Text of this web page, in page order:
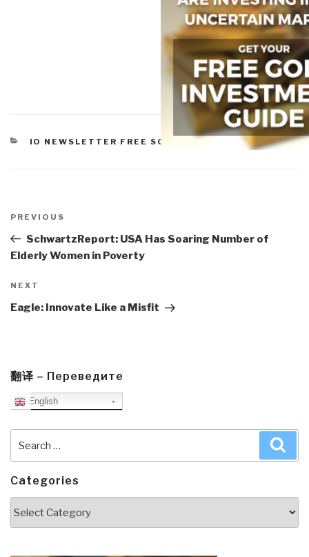
CATEGORIES
IO NEWSLETTER FREE SOFTWARE
navigation
Previous
Post
PREVIOUS
SchwartzReport: USA Has Soaring Number of
Elderly Women in Poverty
Next
Post
NEXT
Eagle: Innovate Like a Misfit
翻译 – Переведите
English
for:
Categories